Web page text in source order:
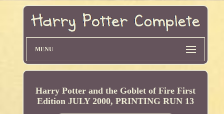
MENU
Harry Potter and the Goblet of Fire First
Edition JULY 2000, PRINTING RUN 13